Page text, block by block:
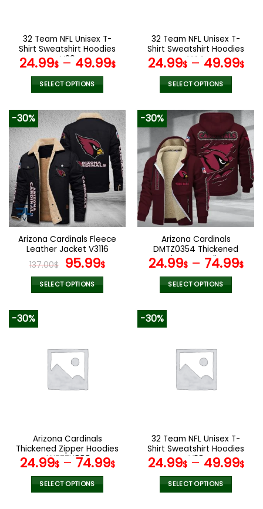
the
product
page
the
product
page
32 Team NFL Unisex T-
Shirt Sweatshirt Hoodies
V29
24.99$– 49.99$
SELECT OPTIONS
product
has
multiple
variants.
The
options
may
be
chosen
on
the
product
page
32 Team NFL Unisex T-
Shirt Sweatshirt Hoodies
V44
24.99$– 49.99$
SELECT OPTIONS
product
has
multiple
variants.
The
options
may
be
chosen
on
the
product
page
-30%
Arizona Cardinals Fleece
Leather Jacket V3116
137.00$ Original
price
was:
95.99$Current
SELECT OPTIONS
variants.
The
options
the
product
page
-30%
Arizona Cardinals
DMTZ0354 Thickened
Zipper Hoodies
24.99$– 74.99$
SELECT OPTIONS
variants.
The
options
the
product
page
-30%
Arizona Cardinals
Thickened Zipper Hoodies
ANZTZH099
24.99$– 74.99$
SELECT OPTIONS
-30%
32 Team NFL Unisex T-
Shirt Sweatshirt Hoodies
V20
24.99$– 49.99$
SELECT OPTIONS